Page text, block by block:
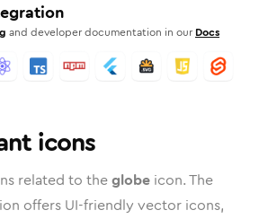
and developer documentation in our Docs
icons
related to theglobe icon. The
offers UI-friendly vector icons,